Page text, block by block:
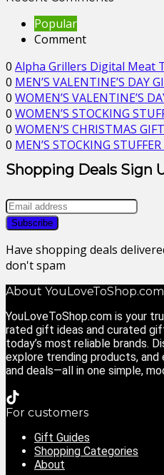
Popular
Comment
0 Alpha Grillers Digital Meat
0 MEN’S VALENTINE’S DAY
0 WOMEN’S VALENTINE’S
0 WOMEN’S STOCKING
0 WOMEN’S CHRISTMAS
0 MEN’S STOCKING
Shopping Deals Sign
Have shopping deals
don't spam
About YouLoveToShop.com
YouLoveToShop.com is your
rated gift ideas and curated
today’s most reliable brands.
explore trending products, and
and deals—all in one simple,
For customers
Gift Guides
Shopping Categories
About